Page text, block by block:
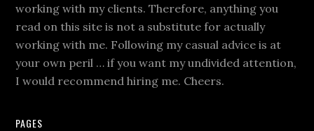
working with my clients. Therefore, anything you
read on this site is not a substitute for actually
working with me. Following my casual advice is at
your own peril … if you want my undivided attention,
I would recommend hiring me. Cheers.
PAGES